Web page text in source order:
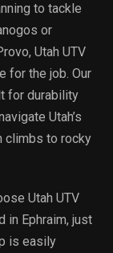
to tackle
or
Utah UTV
for the job. Our
for durability
Utah’s
climbs to rocky
Utah UTV
in Ephraim, just
is easily